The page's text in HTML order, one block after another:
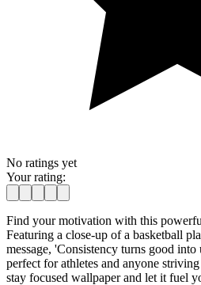
No ratings yet
Your rating:
Find your motivation with this
Featuring a close-up of a basketball
message, 'Consistency turns good
perfect for athletes and anyone
stay focused wallpaper and let it fuel